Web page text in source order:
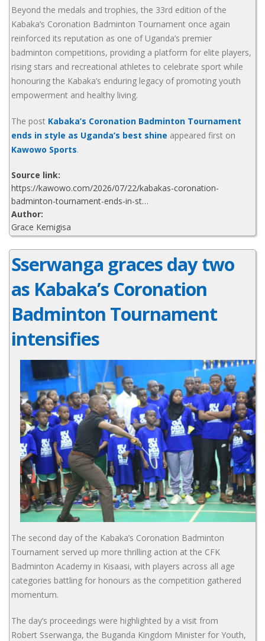
Beyond the medals and trophies, the 33rd edition of the
Kabaka’s Coronation Badminton Tournament once again
reinforced its reputation as one of Uganda’s premier
badminton competitions, providing a platform for elite players,
rising stars and recreational athletes to celebrate sport while
honouring the Kabaka’s enduring legacy of promoting youth
empowerment and healthy living.
The post Kabaka’s Coronation Badminton Tournament
ends in style as Uganda’s best shine appeared first on
Kawowo Sports.
Source link:
https://kawowo.com/2026/07/22/kabakas-coronation-
badminton-tournament-ends-in-st…
Author:
Grace Kemigisa
Sserwanga graces day two
as Kabaka’s Coronation
Badminton Tournament
intensifies
The second day of the Kabaka’s Coronation Badminton
Tournament served up more thrilling action at the CFK
Badminton Academy in Kisaasi, with players across all age
categories battling for honours as the competition gathered
momentum.
The day’s proceedings were highlighted by a visit from
Robert Sserwanga, the Buganda Kingdom Minister for Youth,